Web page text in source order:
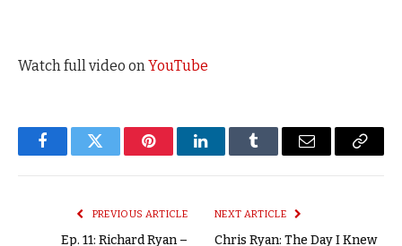
Watch full video onYouTube
FacebookTwitter PinterestLinkedInTumblr Email
Copy
PREVIOUS ARTICLE
Ep. 11: Richard Ryan –
NEXT ARTICLE
Chris Ryan: The Day I Knew